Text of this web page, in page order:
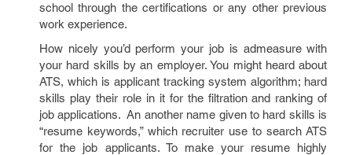
school through the certifications or any other previous
work experience.
How nicely you’d perform your job is admeasure with
your hard skills by an employer. You might heard about
ATS, which is applicant tracking system algorithm; hard
skills play their role in it for the filtration and ranking of
job applications. An another name given to hard skills is
“resume keywords,” which recruiter use to search ATS
for the job applicants. To make your resume highly